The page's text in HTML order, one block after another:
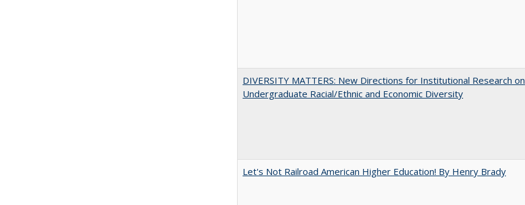
DIVERSITY MATTERS: New Directions for Institutional Research on
Undergraduate Racial/Ethnic and Economic Diversity
Let's Not Railroad American Higher Education! By Henry Brady